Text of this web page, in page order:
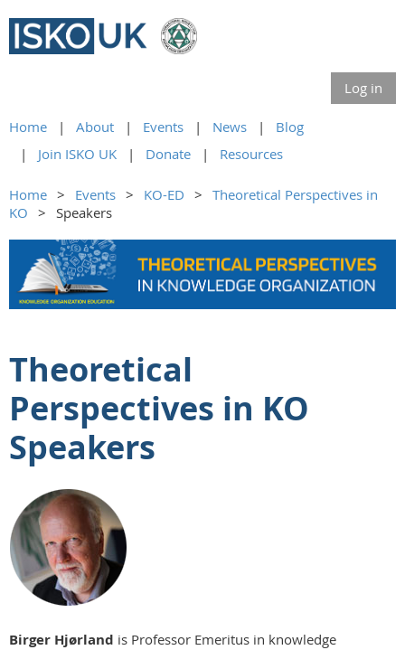
Log in
Home About Events News
Blog
Join ISKO UK
Donate Resources
Home Events KO-ED
Theoretical Perspectives in
KO
Speakers
Theoretical
Perspectives in KO
Speakers
Birger Hjørland is Professor Emeritus in knowledge